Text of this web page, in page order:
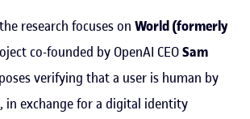
research focuses on World (formerly
co-founded by OpenAI CEOSam
verifying that a user is human by
, in exchange for a digital identity